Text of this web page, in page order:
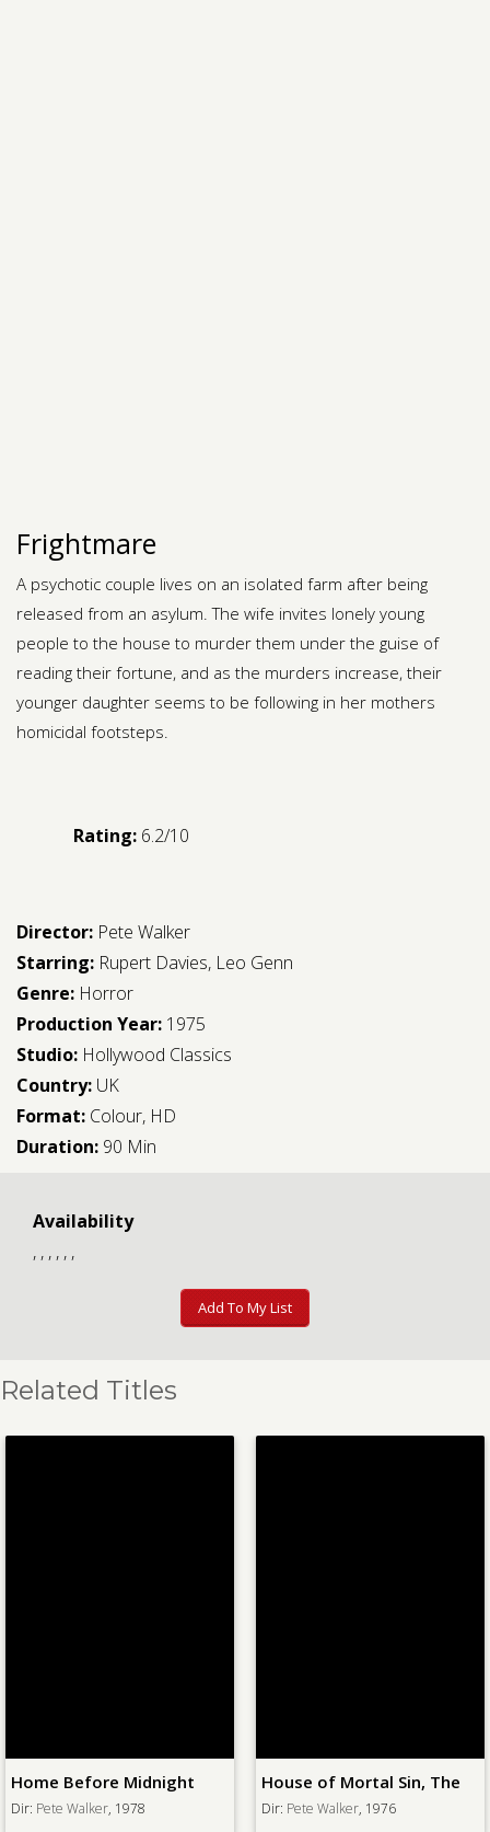
Frightmare
A psychotic couple lives on an isolated farm after being
released from an asylum. The wife invites lonely young
people to the house to murder them under the guise of
reading their fortune, and as the murders increase, their
younger daughter seems to be following in her mothers
homicidal footsteps.
Rating: 6.2/10
Director: Pete Walker
Starring: Rupert Davies, Leo Genn
Genre: Horror
Production Year: 1975
Studio: Hollywood Classics
Country: UK
Format: Colour, HD
Duration: 90 Min
Availability
, , , , , ,
Add To My List
Related Titles
Home Before Midnight
Dir: Pete Walker, 1978
House of Mortal Sin, The
Dir: Pete Walker, 1976